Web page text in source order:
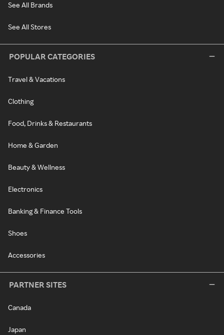
See All Brands
See All Stores
POPULAR CATEGORIES
Travel & Vacations
Clothing
Food, Drinks & Restaurants
Home & Garden
Beauty & Wellness
Electronics
Banking & Finance Tools
Shoes
Accessories
PARTNER SITES
Canada
Japan